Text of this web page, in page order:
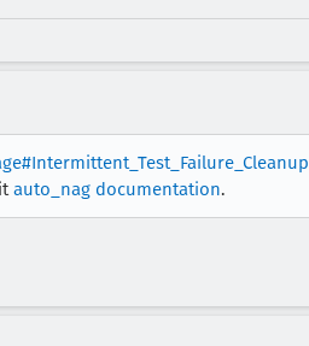
auto_nag documentation.